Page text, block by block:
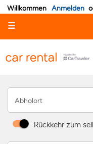
Willkommen Anmelden
☰
Abholort
Rückkehr zum